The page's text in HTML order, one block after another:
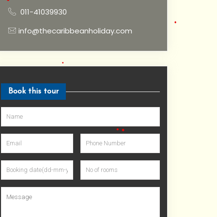
011-41039930
info@thecaribbeanholiday.com
Book this tour
•
•
•
•